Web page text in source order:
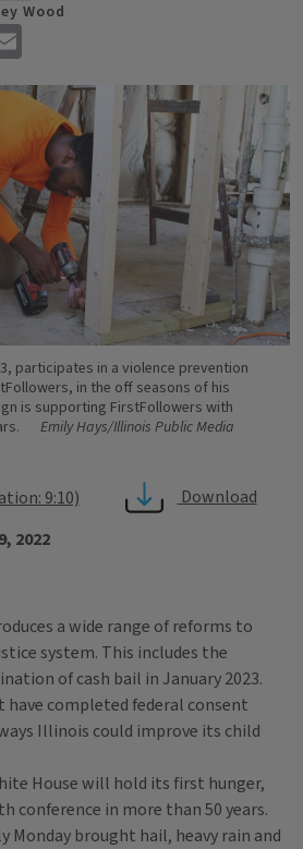
Wood
participates in a violence prevention
in the off seasons of his
is supporting FirstFollowers with
Emily Hays/Illinois Public Media
9:10)
Download
2022
a wide range of reforms to
system. This includes the
of cash bail in January 2023.
have completed federal consent
Illinois could improve its child
House will hold its first hunger,
conference in more than 50 years.
Monday brought hail, heavy rain and